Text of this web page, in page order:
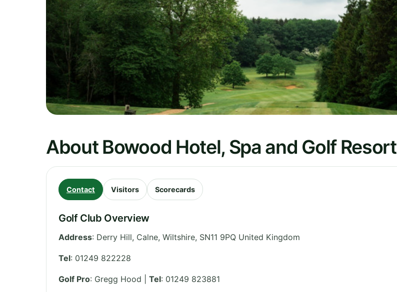
About Bowood Hotel, Spa and Golf Resort
Contact Visitors Scorecards
Golf Club Overview
Address: Derry Hill, Calne, Wiltshire, SN11 9PQ United Kingdom
Tel: 01249 822228
Golf Pro: Gregg Hood | Tel: 01249 823881